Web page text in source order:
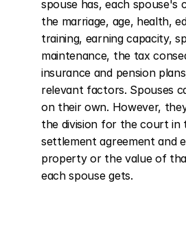
spouse has, each spouse's
the marriage, age, health,
training, earning capacity,
maintenance, the tax
insurance and pension
relevant factors. Spouses
on their own. However,
the division for the court in
settlement agreement and
property or the value of
each spouse gets.